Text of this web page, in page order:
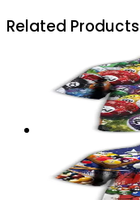
Related Products